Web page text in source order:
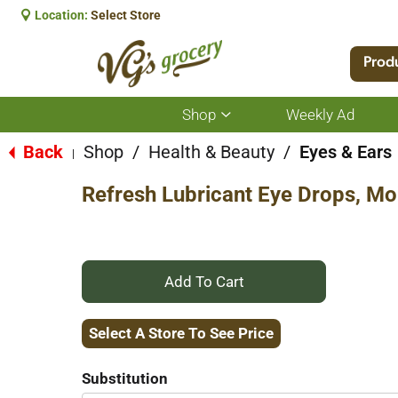
Location: Select Store
Shop
Show
submenu
for
Weekly Ad
Back Shop / Health & Beauty / Eyes & Ears
Refresh Lubricant Eye Drops,
+
Add
Select A Store To See Price
Substitution